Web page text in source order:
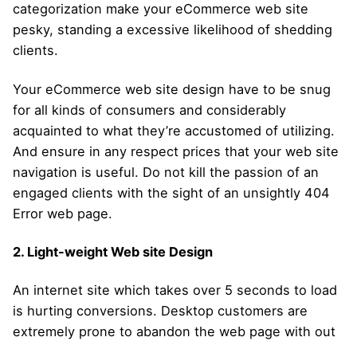
categorization make your eCommerce web site
pesky, standing a excessive likelihood of shedding
clients.
Your eCommerce web site design have to be snug
for all kinds of consumers and considerably
acquainted to what they’re accustomed of utilizing.
And ensure in any respect prices that your web site
navigation is useful. Do not kill the passion of an
engaged clients with the sight of an unsightly 404
Error web page.
2. Light-weight Web site Design
An internet site which takes over 5 seconds to load
is hurting conversions. Desktop customers are
extremely prone to abandon the web page with out